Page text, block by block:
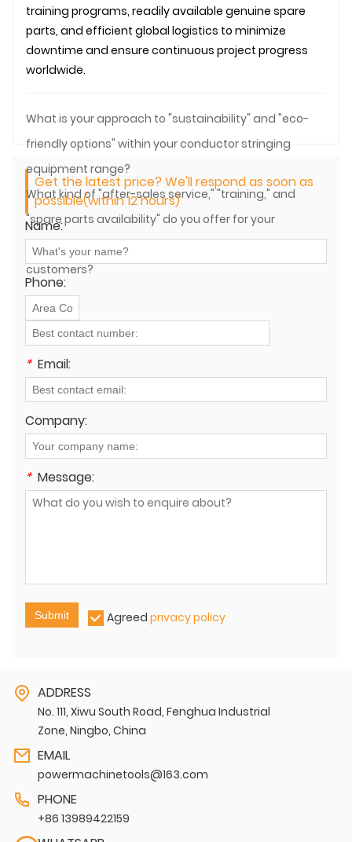
training programs, readily available genuine spare
parts, and efficient global logistics to minimize
downtime and ensure continuous project progress
worldwide.
What is your approach to "sustainability" and "eco-
friendly options" within your conductor stringing
equipment range?
What kind of "after-sales service," "training," and
"spare parts availability" do you offer for your
conductor stringing equipment to international
customers?
Get the latest price? We'll respond as soon as
possible(within 12 hours)
Name:
Phone:
* Email:
Company:
* Message:
Submit Agreed privacy policy
ADDRESS
No. 111, Xiwu South Road, Fenghua Industrial
Zone, Ningbo, China
EMAIL
powermachinetools@163.com
PHONE
+86 13989422159